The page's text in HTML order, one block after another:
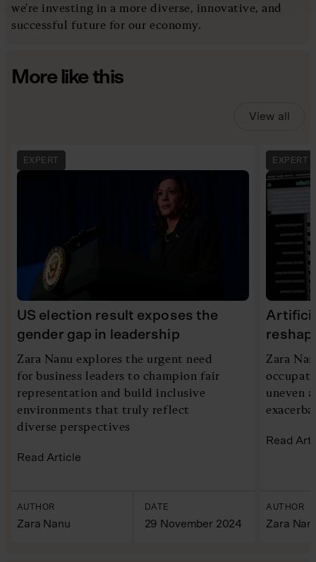
we're investing in a more diverse, innovative, and
successful future for our economy.
More like this
View all
EXPERT
US election result exposes the
gender gap in leadership
Zara Nanu explores the urgent need
for business leaders to champion fair
representation and build inclusive
environments that truly reflect
diverse perspectives
Read Article
AUTHOR
Zara Nanu
DATE
29 November 2024
EXPERT
Zara
uneven
Read
AUTHOR
Zara